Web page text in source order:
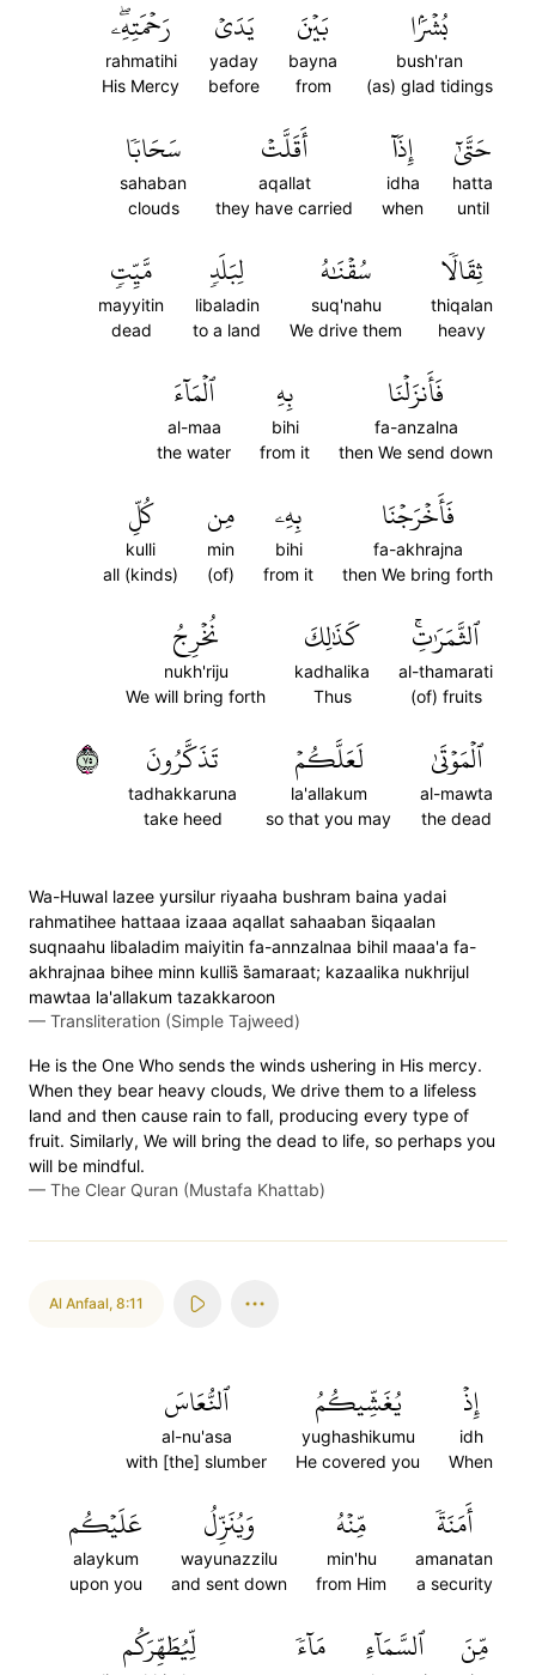
بُشۡرَۢا
bush'ran
(as) glad tidings
بَيۡنَ
bayna
from
يَدَيۡ
yaday
before
رَحۡمَتِهِۦۖ
rahmatihi
His Mercy
حَتَّىٰٓ
hatta
until
إِذَآ
idha
when
أَقَلَّتۡ
aqallat
they have carried
سَحَابٗا
sahaban
clouds
ثِقَالٗا
thiqalan
heavy
سُقۡنَٰهُ
suq'nahu
We drive them
لِبَلَدٖ
libaladin
to a land
مَّيِّتٖ
mayyitin
dead
فَأَنزَلۡنَا
fa-anzalna
then We send down
بِهِ
bihi
from it
ٱلۡمَآءَ
al-maa
the water
فَأَخۡرَجۡنَا
fa-akhrajna
then We bring forth
بِهِۦ
bihi
from it
مِن
min
(of)
كُلِّ
kulli
all (kinds)
ٱلثَّمَرَٰتِۚ
al-thamarati
(of) fruits
كَذَٰلِكَ
kadhalika
Thus
نُخۡرِجُ
nukh'riju
We will bring forth
ٱلۡمَوۡتَىٰ
al-mawta
the dead
لَعَلَّكُمۡ
la'allakum
so that you may
تَذَكَّرُونَ
tadhakkaruna
take heed
٥٧
Wa-Huwal lazee yursilur riyaaha bushram baina yadai
rahmatihee hattaaa izaaa aqallat sahaaban s̈̇iqaalan
suqnaahu libaladim maiyitin fa-annzalnaa bihil maaa'a fa-
akhrajnaa bihee minn kullis̈̇ s̈̇amaraat; kazaalika nukhrijul
mawtaa la'allakum tazakkaroon
— Transliteration (Simple Tajweed)
He is the One Who sends the winds ushering in His mercy.
When they bear heavy clouds, We drive them to a lifeless
land and then cause rain to fall, producing every type of
fruit. Similarly, We will bring the dead to life, so perhaps you
will be mindful.
— The Clear Quran (Mustafa Khattab)
Al Anfaal, 8:11
إِذۡ
idh
When
يُغَشِّيكُمُ
yughashikumu
He covered you
ٱلنُّعَاسَ
al-nu'asa
with [the] slumber
أَمَنَةٗ
amanatan
a security
مِّنۡهُ
min'hu
from Him
وَيُنَزِّلُ
wayunazzilu
and sent down
عَلَيۡكُم
alaykum
upon you
مِّنَ ٱلسَّمَآءِ مَآءٗ لِّيُطَهِّرَكُم